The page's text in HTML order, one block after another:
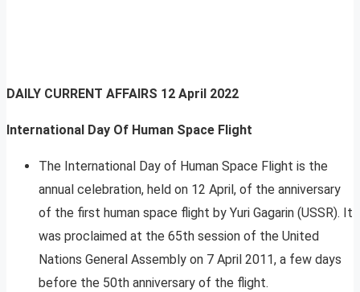
DAILY CURRENT AFFAIRS 12 April 2022
International Day Of Human Space Flight
The International Day of Human Space Flight is the
annual celebration, held on 12 April, of the anniversary
of the first human space flight by Yuri Gagarin (USSR). It
was proclaimed at the 65th session of the United
Nations General Assembly on 7 April 2011, a few days
before the 50th anniversary of the flight.